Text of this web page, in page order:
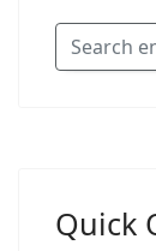
Quick